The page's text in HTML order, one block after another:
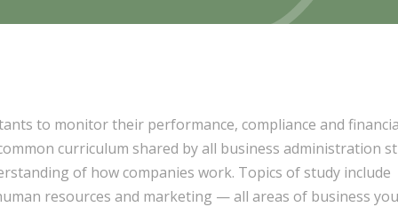
to monitor their performance, compliance and
curriculum shared by all business administration
of how companies work. Topics of study include
resources and marketing — all areas of business